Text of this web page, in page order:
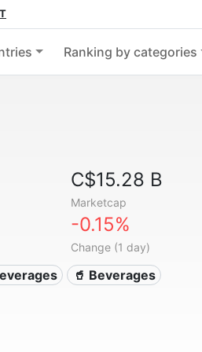
Ranking by categories
C$15.28 B
Marketcap
-0.15%
Change (1 day)
🥤 Beverages